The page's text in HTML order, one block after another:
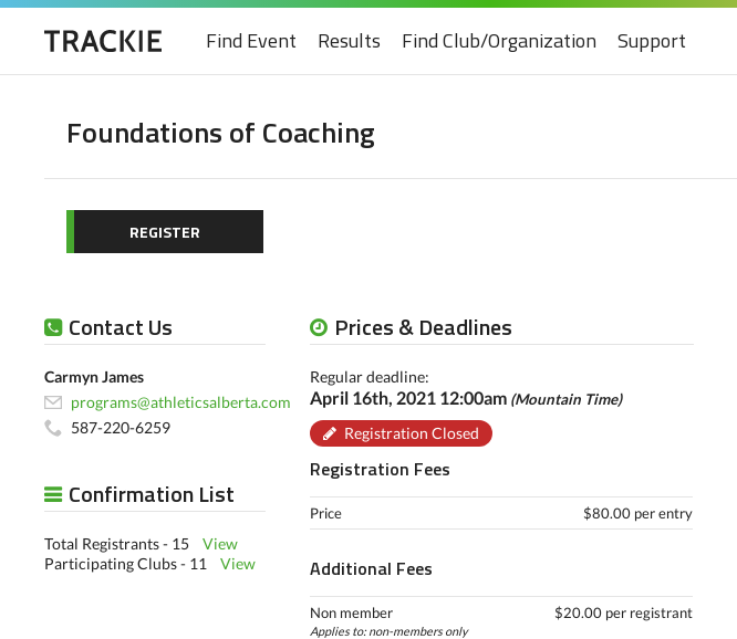
Find Event Results Find Club/Organization Support
Foundations of Coaching
REGISTER
Prices & Deadlines
Regular deadline:
April 16th, 2021 12:00am (Mountain Time)
Registration Closed
Registration Fees
Price $80.00 per entry
Additional Fees
Non member
Applies to: non-members only
$20.00 per registrant
Contact Us
Carmyn James
programs@athleticsalberta.com
587-220-6259
Confirmation List
Total Registrants - 15 View
Participating Clubs - 11 View